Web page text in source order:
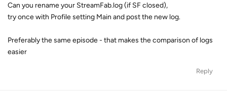
Can you rename your StreamFab.log (if SF closed),
try once with Profile setting Main and post the new log.
Preferably the same episode - that makes the comparison of logs
easier
Reply